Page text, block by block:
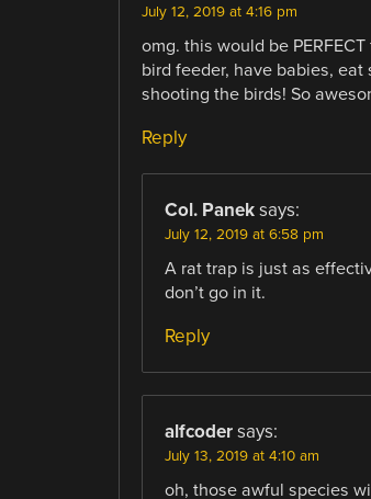
July 12, 2019 at 4:16 pm
omg. this would be
bird feeder, have babies,
shooting the birds! So
Reply
Col. Panek says:
July 12, 2019 at 6:58 pm
A rat trap is just as
don’t go in it.
Reply
alfcoder says:
July 13, 2019 at 4:10 am
oh, those awful species